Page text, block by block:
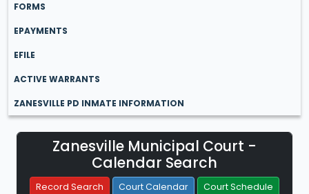
Zanesville Municipal Court -
Calendar Search
Record Search Court Calendar Court Schedule
Filter Hearings
FORMS
EPAYMENTS
EFILE
ACTIVE WARRANTS
ZANESVILLE PD INMATE INFORMATION